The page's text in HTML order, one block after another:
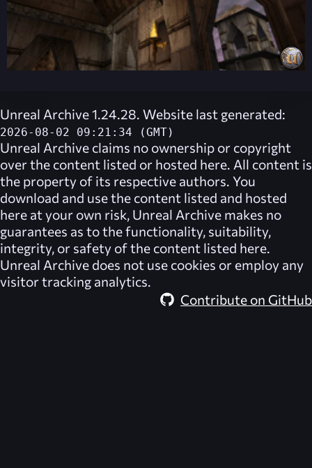
Unreal Archive 1.24.28. Website last generated:
2026-08-02 09:21:34 (GMT)
Unreal Archive claims no ownership or copyright
over the content listed or hosted here. All content is
the property of its respective authors. You
download and use the content listed and hosted
here at your own risk, Unreal Archive makes no
guarantees as to the functionality, suitability,
integrity, or safety of the content listed here.
Unreal Archive does not use cookies or employ any
visitor tracking analytics.
Contribute on GitHub